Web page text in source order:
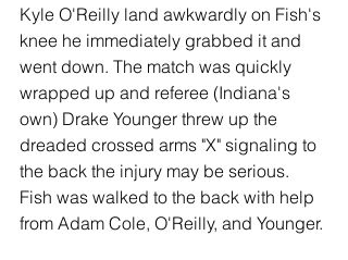
Kyle O'Reilly land awkwardly on Fish's
knee he immediately grabbed it and
went down. The match was quickly
wrapped up and referee (Indiana's
own) Drake Younger threw up the
dreaded crossed arms "X" signaling to
the back the injury may be serious.
Fish was walked to the back with help
from Adam Cole, O'Reilly, and Younger.